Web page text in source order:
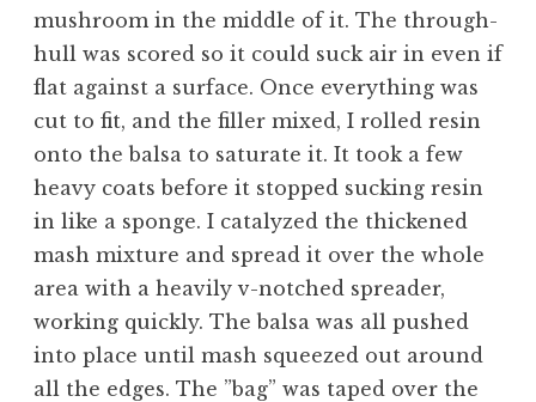
mushroom in the middle of it. The through-
hull was scored so it could suck air in even if
flat against a surface. Once everything was
cut to fit, and the filler mixed, I rolled resin
onto the balsa to saturate it. It took a few
heavy coats before it stopped sucking resin
in like a sponge. I catalyzed the thickened
mash mixture and spread it over the whole
area with a heavily v-notched spreader,
working quickly. The balsa was all pushed
into place until mash squeezed out around
all the edges. The ”bag” was taped over the